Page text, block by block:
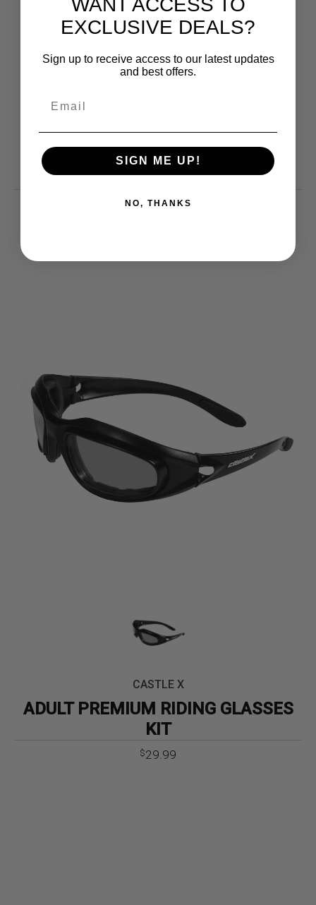
CASTLE X
BLAST II MOTO GOGGLES
Original
$ 26.19Current
CASTLE X
ADULT PREMIUM RIDING GLASSES
KIT
$29.99
WANT ACCESS TO
EXCLUSIVE DEALS?
Sign up to receive access to our latest updates
and best offers.
SIGN ME UP!
NO, THANKS